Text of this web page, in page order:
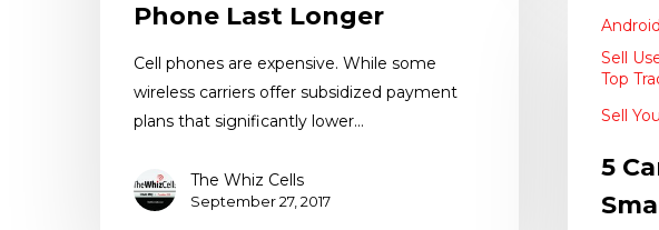
Phone Last Longer
Cell phones are expensive. While some
wireless carriers offer subsidized payment
plans that significantly lower…
The Whiz Cells
September 27, 2017
Android
Sell
Top
Sell
5